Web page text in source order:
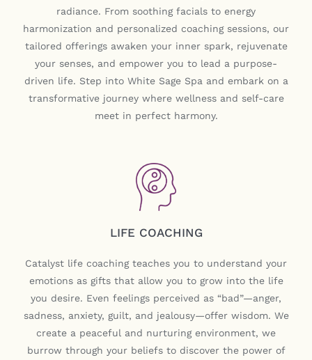
radiance. From soothing facials to energy
harmonization and personalized coaching sessions, our
tailored offerings awaken your inner spark, rejuvenate
your senses, and empower you to lead a purpose-
driven life. Step into White Sage Spa and embark on a
transformative journey where wellness and self-care
meet in perfect harmony.
LIFE COACHING
Catalyst life coaching teaches you to understand your
emotions as gifts that allow you to grow into the life
you desire. Even feelings perceived as “bad”—anger,
sadness, anxiety, guilt, and jealousy—offer wisdom. We
create a peaceful and nurturing environment, we
burrow through your beliefs to discover the power of